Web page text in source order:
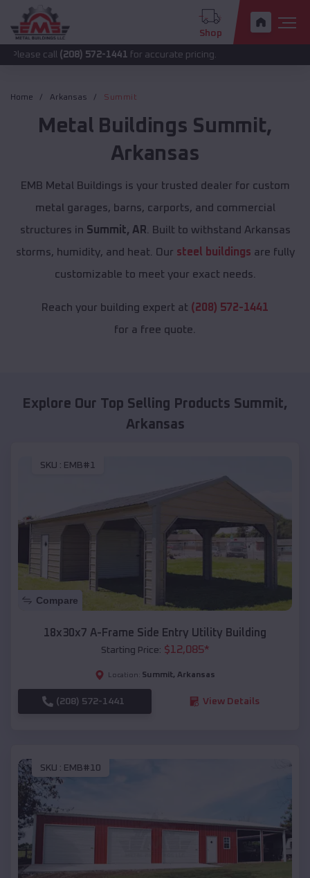
Shop
(208) 572-1441for accurate pricing.
Home Arkansas Summit
Metal Buildings Summit,
Arkansas
EMB Metal Buildings is your trusted dealer for custom
metal garages, barns, carports, and commercial
structures in Summit, AR . Built to withstand Arkansas
storms, humidity, and heat. Our steel buildings are fully
customizable to meet your exact needs.
Reach your building expert at (208) 572-1441
for a free quote.
Explore Our Top Selling Products Summit,
Arkansas
SKU : EMB#1
Compare
18x30x7 A-Frame Side Entry Utility Building
Starting Price: $12,085*
Location: Summit, Arkansas
(208) 572-1441 View Details
SKU : EMB#10